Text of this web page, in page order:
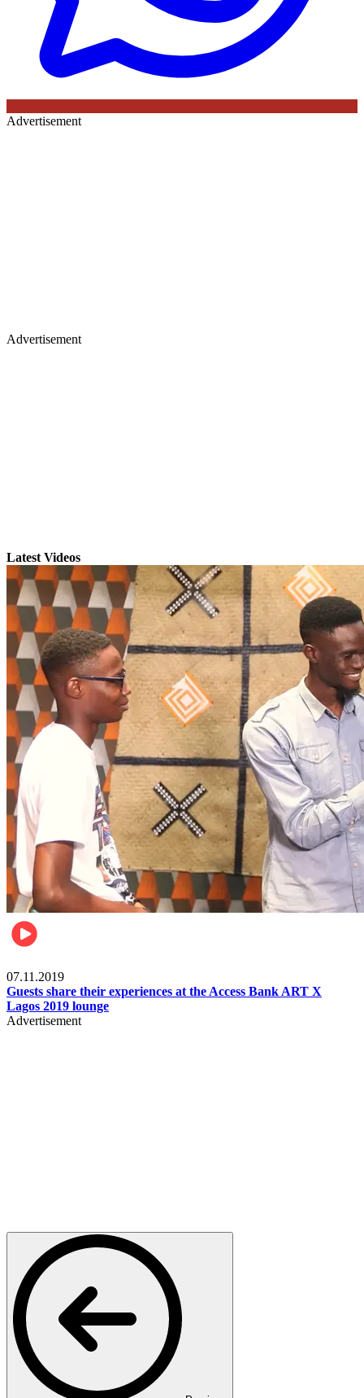
Advertisement
Advertisement
Latest Videos
07.11.2019
Guests share their experiences at the Access Bank ART X
Lagos 2019 lounge
Advertisement